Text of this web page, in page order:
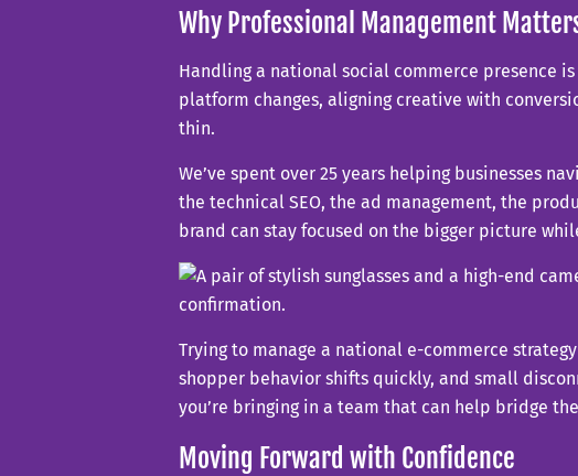
Why Professional Management
Handling a national social commerce presence
platform changes, aligning creative with
thin.
We’ve spent over 25 years helping businesses
the technical SEO, the ad management, the
brand can stay focused on the bigger picture
Trying to manage a national e-commerce
shopper behavior shifts quickly, and small
you’re bringing in a team that can help bridge
Moving Forward with Confidence